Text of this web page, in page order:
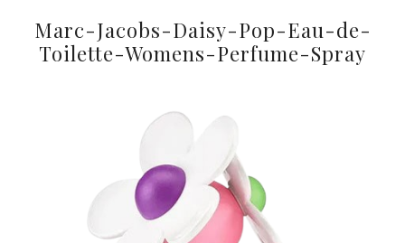
Marc-Jacobs-Daisy-Pop-Eau-de-
Toilette-Womens-Perfume-Spray